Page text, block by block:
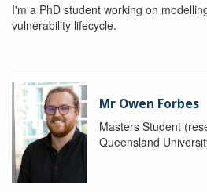
I'm a PhD student working on
vulnerability lifecycle.
Mr Owen Forbes
Masters Student
Queensland